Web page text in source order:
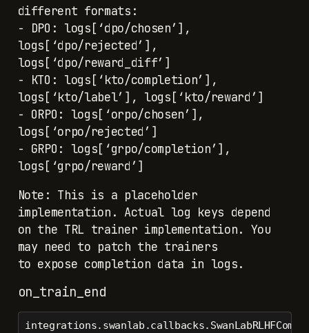
different formats:
- DPO: logs[‘dpo/chosen’],
logs[‘dpo/rejected’],
logs[‘dpo/reward_diff’]
- KTO: logs[‘kto/completion’],
logs[‘kto/label’], logs[‘kto/reward’]
- ORPO: logs[‘orpo/chosen’],
logs[‘orpo/rejected’]
- GRPO: logs[‘grpo/completion’],
logs[‘grpo/reward’]
Note: This is a placeholder
implementation. Actual log keys depend
on the TRL trainer implementation. You
may need to patch the trainers
to expose completion data in logs.
on_train_end